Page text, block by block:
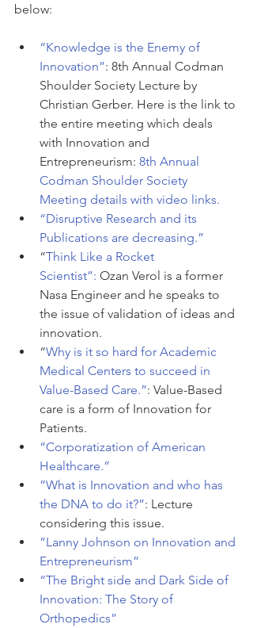
below:
“Knowledge is the Enemy of
Innovation”: 8th Annual Codman
Shoulder Society Lecture by
Christian Gerber. Here is the link to
the entire meeting which deals
with Innovation and
Entrepreneurism: 8th Annual
Codman Shoulder Society
Meeting details with video links.
“Disruptive Research and its
Publications are decreasing.”
“Think Like a Rocket
Scientist”: Ozan Verol is a former
Nasa Engineer and he speaks to
the issue of validation of ideas and
innovation.
“Why is it so hard for Academic
Medical Centers to succeed in
Value-Based Care.”: Value-Based
care is a form of Innovation for
Patients.
“Corporatization of American
Healthcare.”
”What is Innovation and who has
the DNA to do it?”: Lecture
considering this issue.
”Lanny Johnson on Innovation and
Entrepreneurism”
“The Bright side and Dark Side of
Innovation: The Story of
Orthopedics”